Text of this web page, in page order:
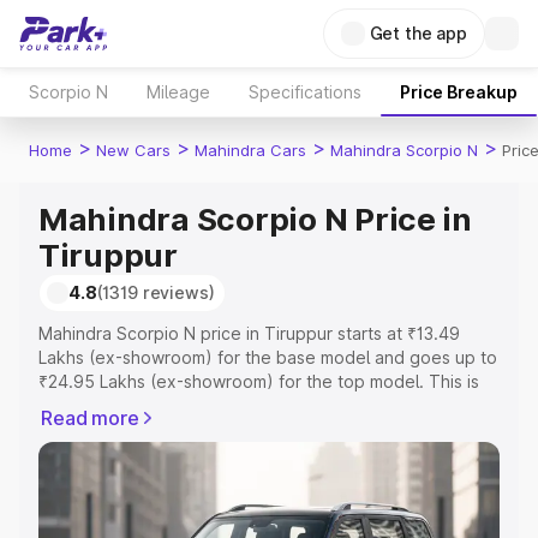
Get the app
Scorpio N Mileage Specifications Price Breakup
Home > New Cars > Mahindra Cars > Mahindra Scorpio N >
Mahindra Scorpio N Price in
Tiruppur
4.8(1319 reviews)
Mahindra Scorpio N price in Tiruppur starts at ₹13.49
Lakhs (ex-showroom) for the base model and goes up to
₹24.95 Lakhs (ex-showroom) for the top model. This is
includes RTO or Registration Cost, Insurance Cost.
Explore the complete variant-wise on-road price of
Mahindra Scorpio N price in Tiruppur, along with key
features and details to help you choose the best option.
Read more